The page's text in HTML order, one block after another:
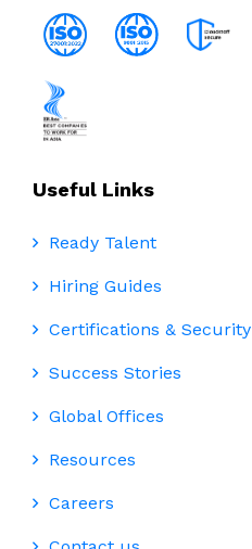
Useful Links
Ready Talent
Hiring Guides
Certifications & Security
Success Stories
Global Offices
Resources
Careers